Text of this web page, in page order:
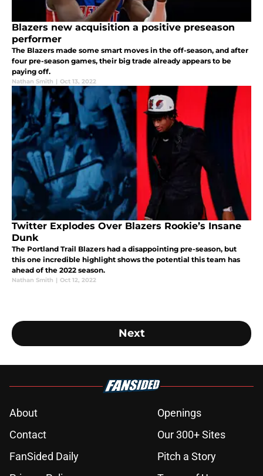
Blazers new acquisition a positive preseason
performer
The Blazers made some smart moves in the off-season, and after
four pre-season games, their big trade already appears to be
paying off.
Nathan Smith | Oct 13, 2022
Twitter Explodes Over Blazers Rookie’s Insane
Dunk
The Portland Trail Blazers had a disappointing pre-season, but
this one incredible highlight shows the potential this team has
ahead of the 2022 season.
Nathan Smith | Oct 12, 2022
Next
About
Openings
Contact
Our 300+ Sites
FanSided Daily
Pitch a Story